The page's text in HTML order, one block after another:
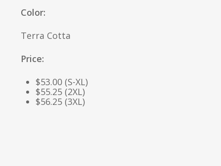
Color:
Terra Cotta
Price:
$53.00 (S-XL)
$55.25 (2XL)
$56.25 (3XL)